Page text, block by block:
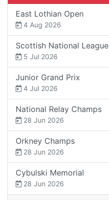
East Lothian Open
4 Aug 2026
Scottish National League
5 Jul 2026
Junior Grand Prix
4 Jul 2026
National Relay Champs
28 Jun 2026
Orkney Champs
28 Jun 2026
Cybulski Memorial
28 Jun 2026